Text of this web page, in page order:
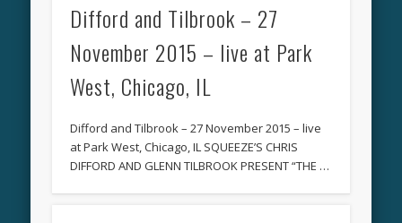
Difford and Tilbrook – 27
November 2015 – live at Park
West, Chicago, IL
Difford and Tilbrook – 27 November 2015 – live
at Park West, Chicago, IL SQUEEZE’S CHRIS
DIFFORD AND GLENN TILBROOK PRESENT “THE …